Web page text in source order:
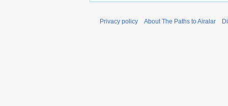
Privacy policy About The Paths to Airalar